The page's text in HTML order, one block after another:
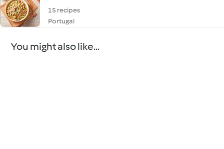
15 recipes
Portugal
You might also like...